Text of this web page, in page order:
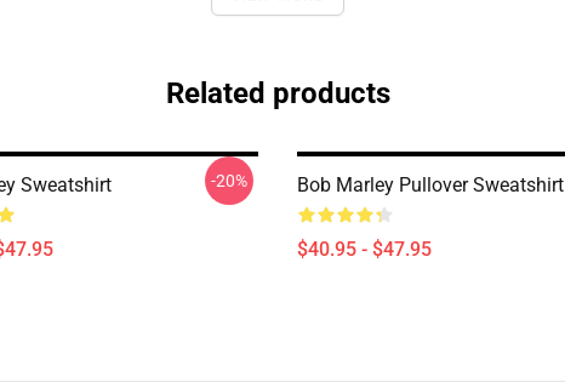
Related products
Sweatshirt -20% Bob Marley Pullover Sweatshirt
$40.95 - $47.95